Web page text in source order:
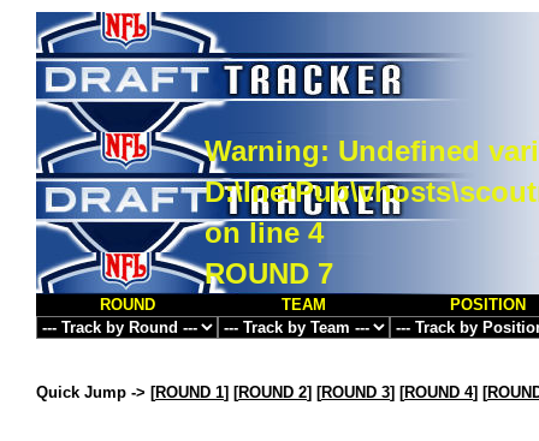
Warning: Undefined
on line4
ROUND 7
ROUND TEAM POSITION
Quick Jump -> [ROUND 1] [ROUND 2] [ROUND 3] [ROUND 4] [